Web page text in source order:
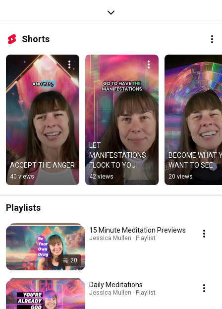
Shorts
ACCEPT THE ANGER
40 views
LET
MANIFESTATIONS
FLOCK TO YOU
42 views
BECOME WHAT
WANT TO SEE
20 views
Playlists
20
15 Minute Meditation Previews
Jessica Mullen · Playlist
Daily Meditations
Jessica Mullen · Playlist